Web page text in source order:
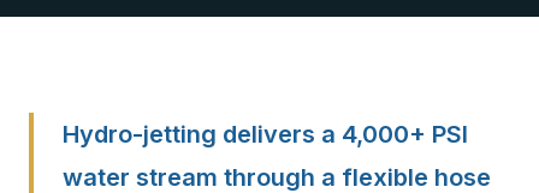
Hydro-jetting delivers a 4,000+ PSI
water stream through a flexible hose